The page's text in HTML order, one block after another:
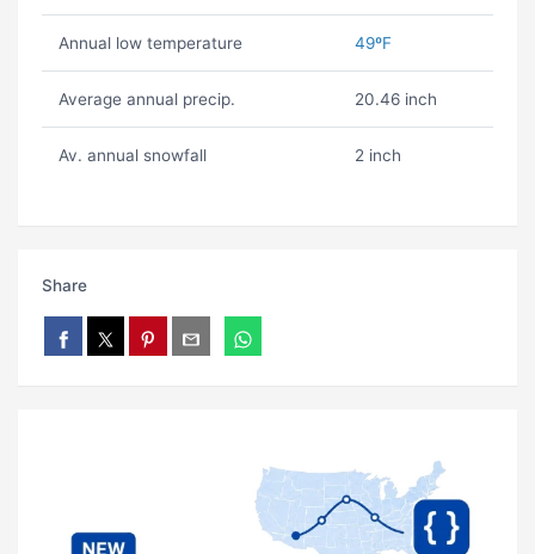
Annual low temperature 49ºF
Average annual precip. 20.46 inch
Av. annual snowfall 2 inch
Share